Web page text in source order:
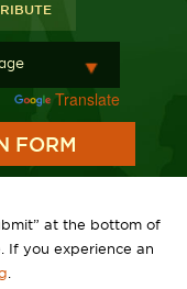
Translate
FORM
at the bottom of
If you experience an
.